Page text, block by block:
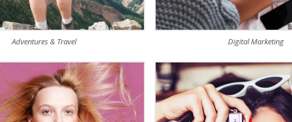
Adventures & Travel Digital Marketing